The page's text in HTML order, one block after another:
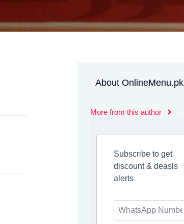
About OnlineMenu.pk
More from this author
Subscribe to get
discount & deasls
alerts